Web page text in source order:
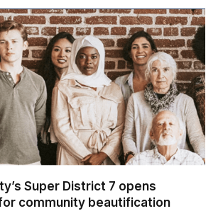
Super District 7 opens
community beautification